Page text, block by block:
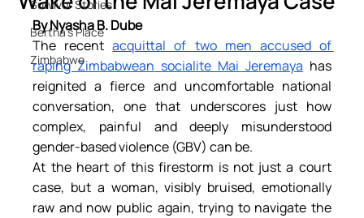
Survivor Stories
Bertha's Place
Zimbabwe
By Nyasha B. Dube
The recent acquittal of two men accused of
raping Zimbabwean socialite Mai Jeremaya has
reignited a fierce and uncomfortable national
conversation, one that underscores just how
complex, painful and deeply misunderstood
gender-based violence (GBV) can be.
At the heart of this firestorm is not just a court
case, but a woman, visibly bruised, emotionally
raw and now public again, trying to navigate the